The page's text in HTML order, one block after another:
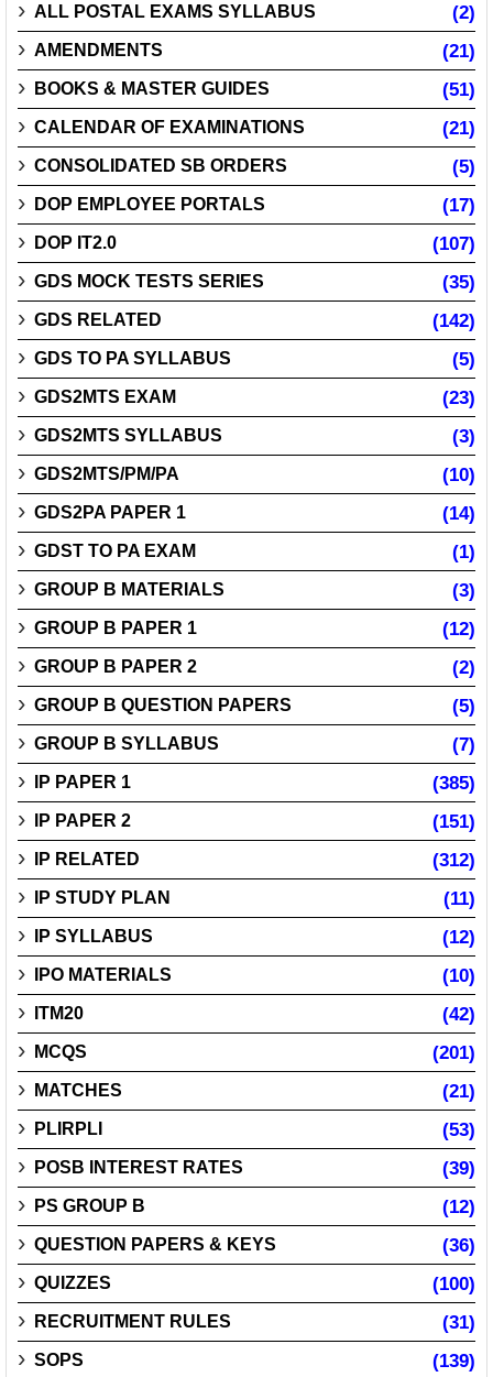
ALL POSTAL EXAMS SYLLABUS (2)
AMENDMENTS (21)
BOOKS & MASTER GUIDES (51)
CALENDAR OF EXAMINATIONS (21)
CONSOLIDATED SB ORDERS (5)
DOP EMPLOYEE PORTALS (17)
DOP IT2.0 (107)
GDS MOCK TESTS SERIES (35)
GDS RELATED (142)
GDS TO PA SYLLABUS (5)
GDS2MTS EXAM (23)
GDS2MTS SYLLABUS (3)
GDS2MTS/PM/PA (10)
GDS2PA PAPER 1 (14)
GDST TO PA EXAM (1)
GROUP B MATERIALS (3)
GROUP B PAPER 1 (12)
GROUP B PAPER 2 (2)
GROUP B QUESTION PAPERS (5)
GROUP B SYLLABUS (7)
IP PAPER 1 (385)
IP PAPER 2 (151)
IP RELATED (312)
IP STUDY PLAN (11)
IP SYLLABUS (12)
IPO MATERIALS (10)
ITM20 (42)
MCQS (201)
MATCHES (21)
PLIRPLI (53)
POSB INTEREST RATES (39)
PS GROUP B (12)
QUESTION PAPERS & KEYS (36)
QUIZZES (100)
RECRUITMENT RULES (31)
SOPS (139)